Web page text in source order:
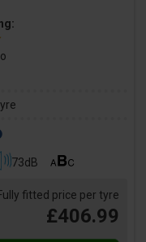
73dB
fitted price per tyre
£406.99